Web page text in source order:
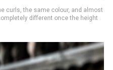
curls, the same colour, and almost
different once the height